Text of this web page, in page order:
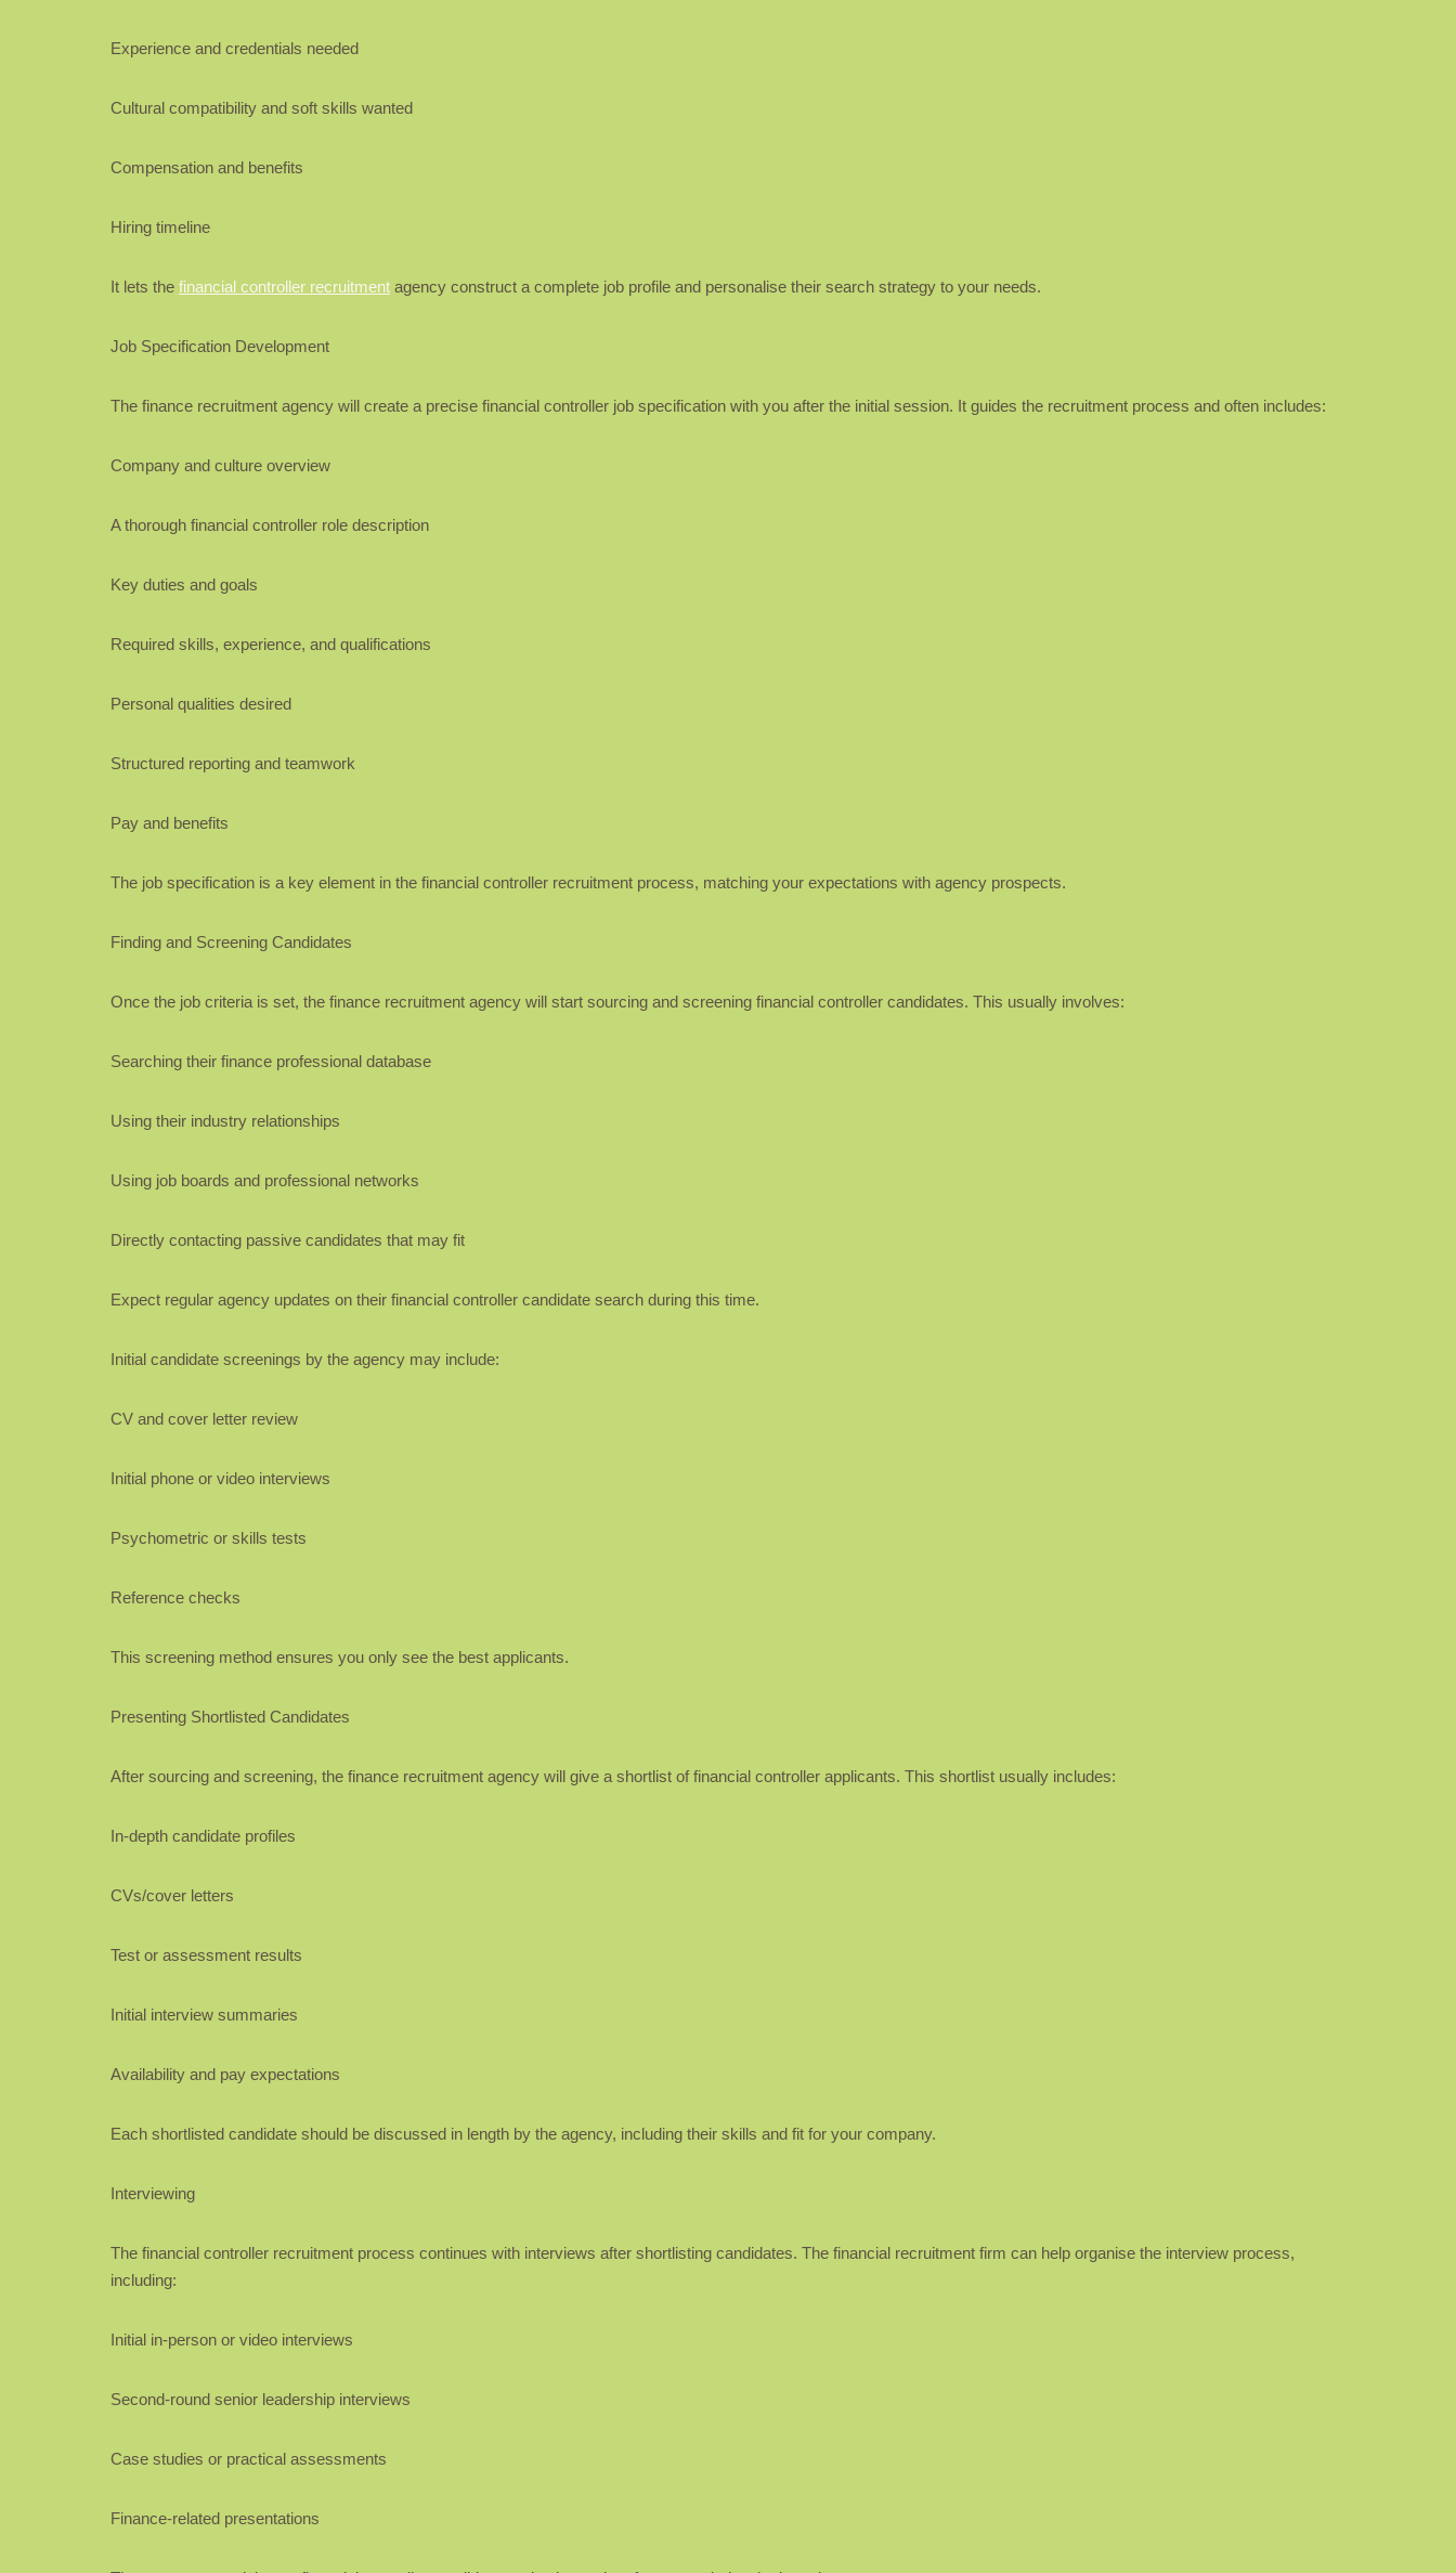
Experience and credentials needed
Cultural compatibility and soft skills wanted
Compensation and benefits
Hiring timeline
It lets the financial controller recruitment agency construct a complete job profile and personalise their search strategy to your needs.
Job Specification Development
The finance recruitment agency will create a precise financial controller job specification with you after the initial session. It guides the recruitment process and often includes:
Company and culture overview
A thorough financial controller role description
Key duties and goals
Required skills, experience, and qualifications
Personal qualities desired
Structured reporting and teamwork
Pay and benefits
The job specification is a key element in the financial controller recruitment process, matching your expectations with agency prospects.
Finding and Screening Candidates
Once the job criteria is set, the finance recruitment agency will start sourcing and screening financial controller candidates. This usually involves:
Searching their finance professional database
Using their industry relationships
Using job boards and professional networks
Directly contacting passive candidates that may fit
Expect regular agency updates on their financial controller candidate search during this time.
Initial candidate screenings by the agency may include:
CV and cover letter review
Initial phone or video interviews
Psychometric or skills tests
Reference checks
This screening method ensures you only see the best applicants.
Presenting Shortlisted Candidates
After sourcing and screening, the finance recruitment agency will give a shortlist of financial controller applicants. This shortlist usually includes:
In-depth candidate profiles
CVs/cover letters
Test or assessment results
Initial interview summaries
Availability and pay expectations
Each shortlisted candidate should be discussed in length by the agency, including their skills and fit for your company.
Interviewing
The financial controller recruitment process continues with interviews after shortlisting candidates. The financial recruitment firm can help organise the interview process,
including:
Initial in-person or video interviews
Second-round senior leadership interviews
Case studies or practical assessments
Finance-related presentations